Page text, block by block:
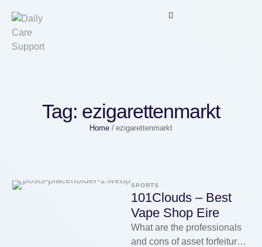
Tag: ezigarettenmarkt
Home / ezigarettenmarkt
SPORTS
101Clouds – Best
Vape Shop Eire
What are the professionals
and cons of asset forfeiture?